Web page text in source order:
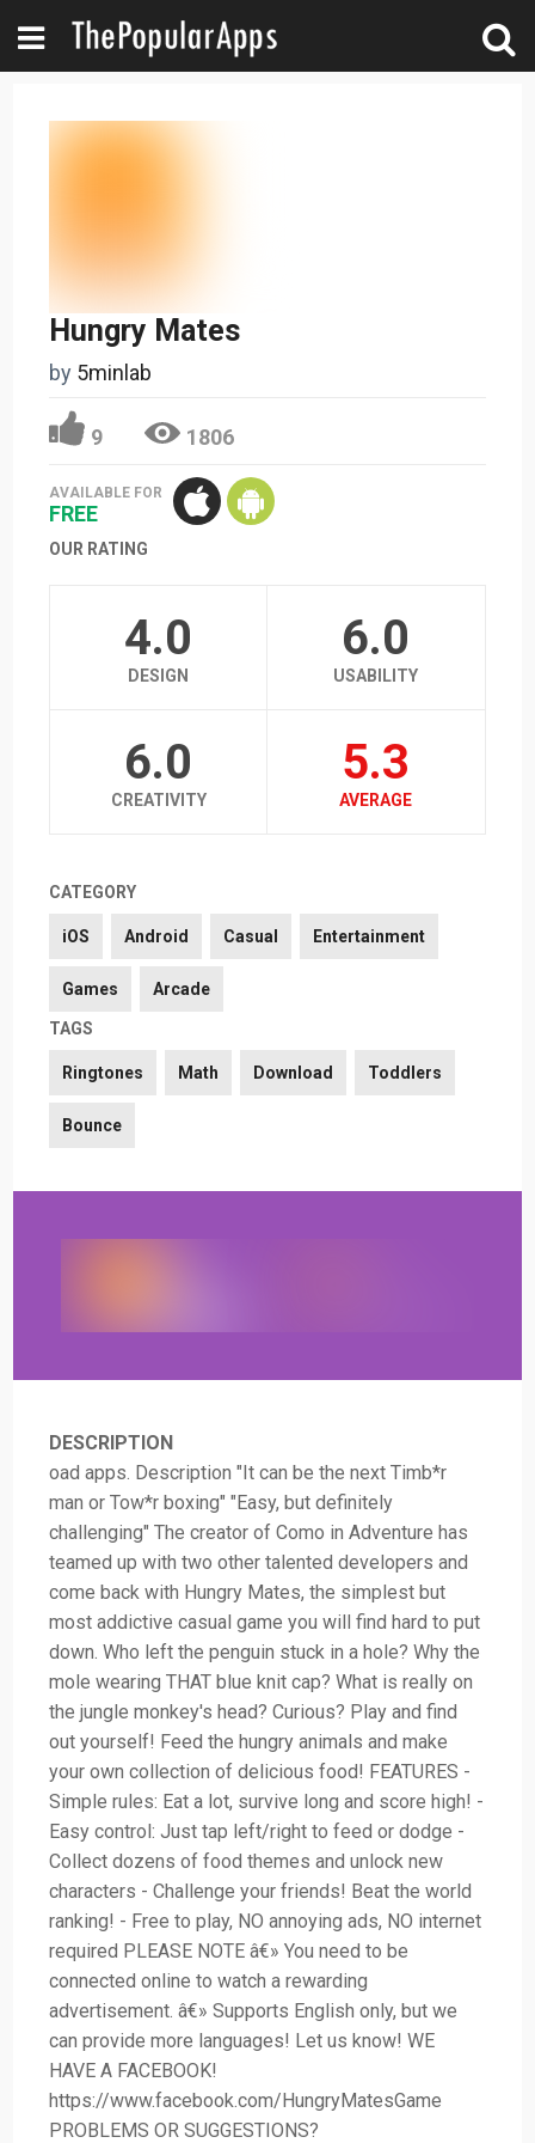
Hungry Mates
by 5minlab
9 1806
AVAILABLE FOR
FREE
OUR RATING
4.0
DESIGN
6.0
USABILITY
6.0
CREATIVITY
5.3
AVERAGE
CATEGORY
iOS Android Casual Entertainment
Games Arcade
TAGS
Ringtones Math Download Toddlers
Bounce
DESCRIPTION
oad apps. Description "It can be the next Timb*r
man or Tow*r boxing" "Easy, but definitely
challenging" The creator of Como in Adventure has
teamed up with two other talented developers and
come back with Hungry Mates, the simplest but
most addictive casual game you will find hard to put
down. Who left the penguin stuck in a hole? Why the
mole wearing THAT blue knit cap? What is really on
the jungle monkey's head? Curious? Play and find
out yourself! Feed the hungry animals and make
your own collection of delicious food! FEATURES -
Simple rules: Eat a lot, survive long and score high! -
Easy control: Just tap left/right to feed or dodge -
Collect dozens of food themes and unlock new
characters - Challenge your friends! Beat the world
ranking! - Free to play, NO annoying ads, NO internet
required PLEASE NOTE â€» You need to be
connected online to watch a rewarding
advertisement. â€» Supports English only, but we
can provide more languages! Let us know! WE
HAVE A FACEBOOK!
https://www.facebook.com/HungryMatesGame
PROBLEMS OR SUGGESTIONS?